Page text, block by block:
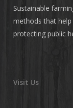
Sustainable
methods that
protecting public
Visit Us